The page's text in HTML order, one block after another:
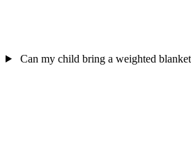
Can my child bring a weighted